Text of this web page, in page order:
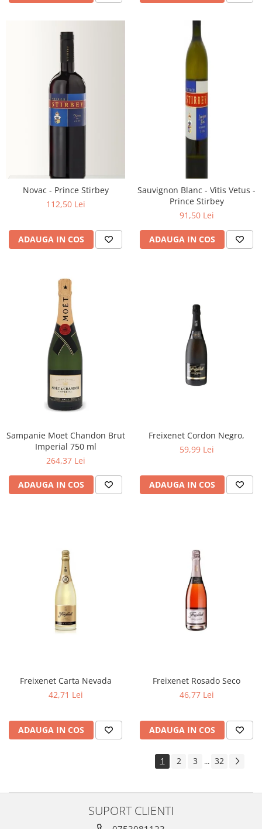
Novac - Prince Stirbey
112,50 Lei
ADAUGA IN COS
Sauvignon Blanc - Vitis Vetus -
Prince Stirbey
91,50 Lei
ADAUGA IN COS
Sampanie Moet Chandon Brut
Imperial 750 ml
264,37 Lei
ADAUGA IN COS
Freixenet Cordon Negro,
59,99 Lei
ADAUGA IN COS
Freixenet Carta Nevada
42,71 Lei
ADAUGA IN COS
Freixenet Rosado Seco
46,77 Lei
ADAUGA IN COS
1 2 3 ... 32
SUPORT CLIENTI